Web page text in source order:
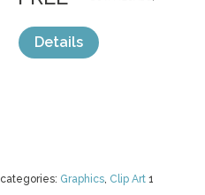
categories: Graphics, Clip Art 1
Details